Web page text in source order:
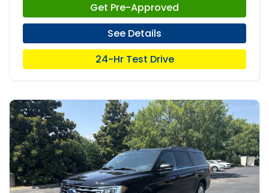
Get Pre-Approved
See Details
24-Hr Test Drive